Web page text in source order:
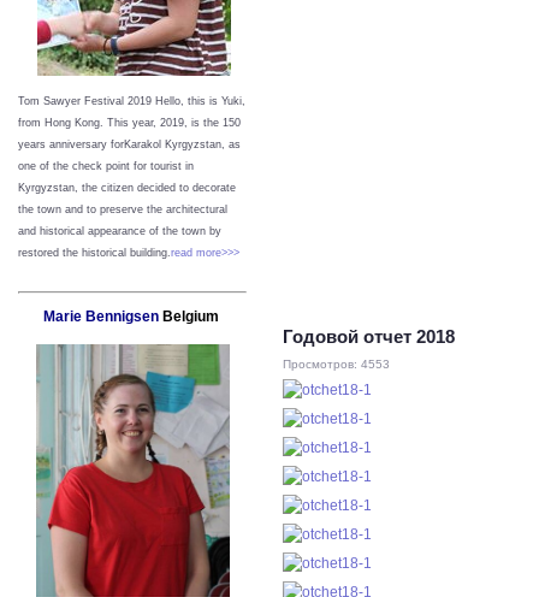
Tom Sawyer Festival 2019 Hello, this is Yuki,
from Hong Kong. This year, 2019, is the 150
years anniversary forKarakol Kyrgyzstan, as
one of the check point for tourist in
Kyrgyzstan, the citizen decided to decorate
the town and to preserve the architectural
and historical appearance of the town by
restored the historical building.read more>>>
Marie BennigsenBelgium
Годовой отчет 2018
Просмотров: 4553